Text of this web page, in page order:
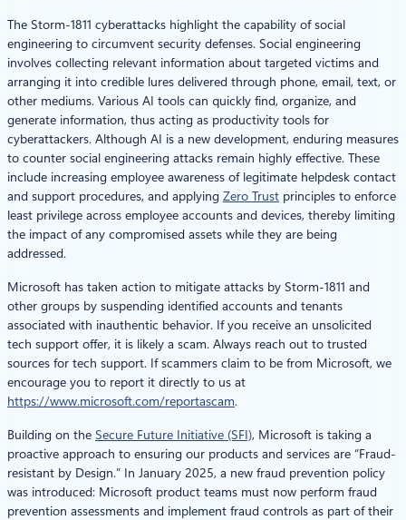
The Storm-1811 cyberattacks highlight the capability of social
engineering to circumvent security defenses. Social engineering
involves collecting relevant information about targeted victims and
arranging it into credible lures delivered through phone, email, text, or
other mediums. Various AI tools can quickly find, organize, and
generate information, thus acting as productivity tools for
cyberattackers. Although AI is a new development, enduring measures
to counter social engineering attacks remain highly effective. These
include increasing employee awareness of legitimate helpdesk contact
and support procedures, and applying Zero Trust principles to enforce
least privilege across employee accounts and devices, thereby limiting
the impact of any compromised assets while they are being
addressed.
Microsoft has taken action to mitigate attacks by Storm-1811 and
other groups by suspending identified accounts and tenants
associated with inauthentic behavior. If you receive an unsolicited
tech support offer, it is likely a scam. Always reach out to trusted
sources for tech support. If scammers claim to be from Microsoft, we
encourage you to report it directly to us at
https://www.microsoft.com/reportascam.
Building on the Secure Future Initiative (SFI), Microsoft is taking a
proactive approach to ensuring our products and services are “Fraud-
resistant by Design.” In January 2025, a new fraud prevention policy
was introduced: Microsoft product teams must now perform fraud
prevention assessments and implement fraud controls as part of their